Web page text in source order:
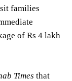
families
of Rs 4 lakh
Times that